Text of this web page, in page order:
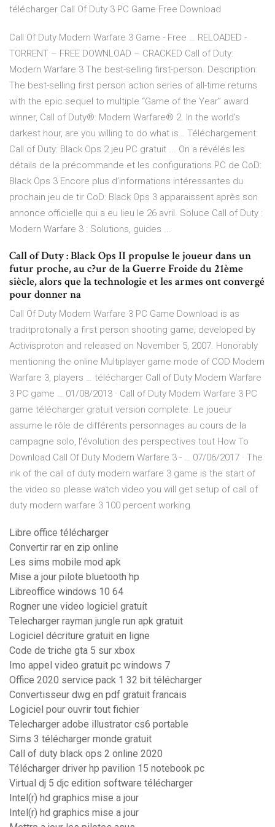
télécharger Call Of Duty 3 PC Game Free Download
Call Of Duty Modern Warfare 3 Game - Free … RELOADED -
TORRENT – FREE DOWNLOAD – CRACKED Call of Duty:
Modern Warfare 3 The best-selling first-person. Description:
The best-selling first person action series of all-time returns
with the epic sequel to multiple “Game of the Year” award
winner, Call of Duty®: Modern Warfare® 2. In the world’s
darkest hour, are you willing to do what is… Téléchargement:
Call of Duty: Black Ops 2 jeu PC gratuit ... On a révélés les
détails de la précommande et les configurations PC de CoD:
Black Ops 3 Encore plus d’informations intéressantes du
prochain jeu de tir CoD: Black Ops 3 apparaissent après son
annonce officielle qui a eu lieu le 26 avril. Soluce Call of Duty :
Modern Warfare 3 : Solutions, guides ...
Call of Duty : Black Ops II propulse le joueur dans un
futur proche, au c?ur de la Guerre Froide du 21ème
siècle, alors que la technologie et les armes ont convergé
pour donner na
Call Of Duty Modern Warfare 3 PC Game Download is as
traditprotonally a first person shooting game, developed by
Activisproton and released on November 5, 2007. Honorably
mentioning the online Multiplayer game mode of COD Modern
Warfare 3, players … télécharger Call of Duty Modern Warfare
3 PC game … 01/08/2013 · Call of Duty Modern Warfare 3 PC
game télécharger gratuit version complete. Le joueur
assume le rôle de différents personnages au cours de la
campagne solo, l'évolution des perspectives tout How To
Download Call Of Duty Modern Warfare 3 - … 07/06/2017 · The
ink of the call of duty modern warfare 3 game is the start of
the video so please watch video you will get setup of call of
duty modern warfare 3 100 percent working.
Libre office télécharger
Convertir rar en zip online
Les sims mobile mod apk
Mise a jour pilote bluetooth hp
Libreoffice windows 10 64
Rogner une video logiciel gratuit
Telecharger rayman jungle run apk gratuit
Logiciel décriture gratuit en ligne
Code de triche gta 5 sur xbox
Imo appel video gratuit pc windows 7
Office 2020 service pack 1 32 bit télécharger
Convertisseur dwg en pdf gratuit francais
Logiciel pour ouvrir tout fichier
Telecharger adobe illustrator cs6 portable
Sims 3 télécharger monde gratuit
Call of duty black ops 2 online 2020
Télécharger driver hp pavilion 15 notebook pc
Virtual dj 5 djc edition software télécharger
Intel(r) hd graphics mise a jour
Intel(r) hd graphics mise a jour